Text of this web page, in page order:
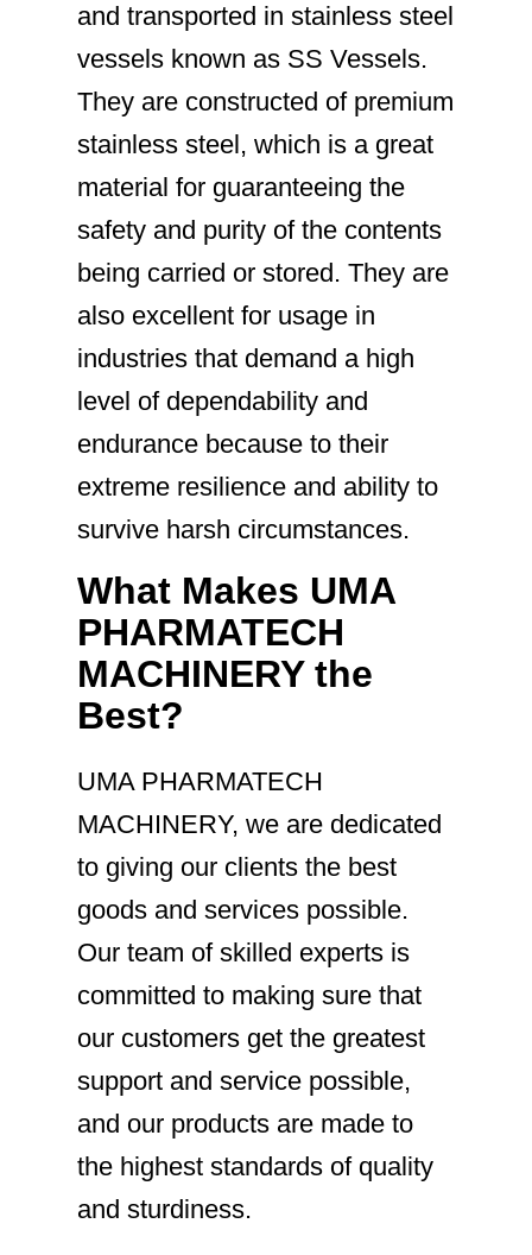
and transported in stainless steel
vessels known as SS Vessels.
They are constructed of premium
stainless steel, which is a great
material for guaranteeing the
safety and purity of the contents
being carried or stored. They are
also excellent for usage in
industries that demand a high
level of dependability and
endurance because to their
extreme resilience and ability to
survive harsh circumstances.
What Makes UMA
PHARMATECH
MACHINERY the
Best?
UMA PHARMATECH
MACHINERY, we are dedicated
to giving our clients the best
goods and services possible.
Our team of skilled experts is
committed to making sure that
our customers get the greatest
support and service possible,
and our products are made to
the highest standards of quality
and sturdiness.